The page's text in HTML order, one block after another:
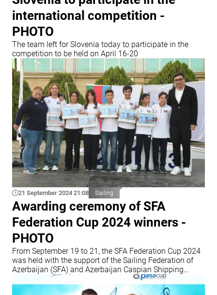
international competition -
PHOTO
The team left for Slovenia today to participate in the
competition to be held on April 16-20
21 September 2024 21:08 Sailing
Awarding ceremony of SFA
Federation Cup 2024 winners -
PHOTO
From September 19 to 21, the SFA Federation Cup 2024
was held with the support of the Sailing Federation of
Azerbaijan (SFA) and Azerbaijan Caspian Shipping
Company (ASCO)